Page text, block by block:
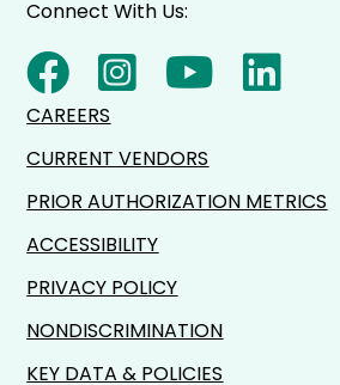
Connect With Us:
CAREERS
CURRENT VENDORS
PRIOR AUTHORIZATION METRICS
ACCESSIBILITY
PRIVACY POLICY
NONDISCRIMINATION
KEY DATA & POLICIES